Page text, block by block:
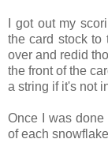
I got out my
the card stock to
over and redid
the front of the
a string if it's not
Once I was
of each